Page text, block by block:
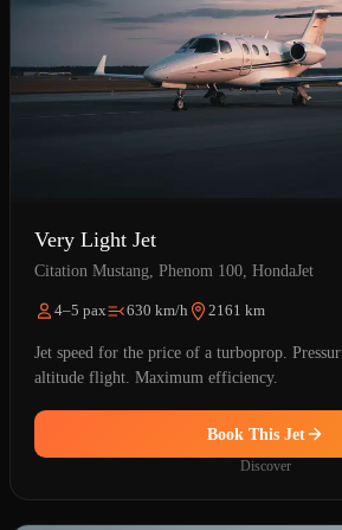
Very Light Jet
Citation Mustang, Phenom 100, HondaJet
4–5 pax 630 km/h 2161 km
Jet speed for the price of a turboprop.
altitude flight. Maximum efficiency.
Book This Jet
Discover